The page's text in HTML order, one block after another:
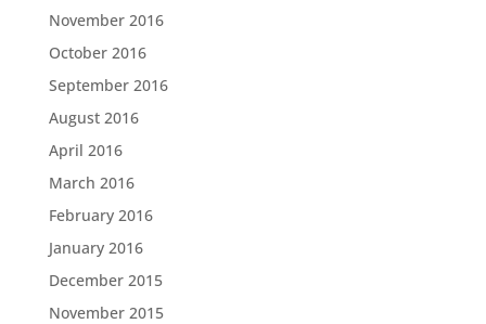
November 2016
October 2016
September 2016
August 2016
April 2016
March 2016
February 2016
January 2016
December 2015
November 2015